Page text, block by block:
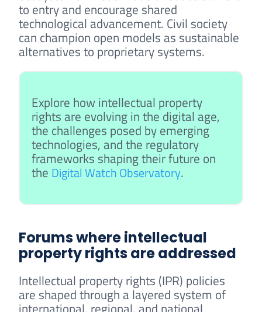
to entry and encourage shared
technological advancement. Civil society
can champion open models as sustainable
alternatives to proprietary systems.
Explore how intellectual property
rights are evolving in the digital age,
the challenges posed by emerging
technologies, and the regulatory
frameworks shaping their future on
the Digital Watch Observatory.
Forums where intellectual
property rights are addressed
Intellectual property rights (IPR) policies
are shaped through a layered system of
international, regional, and national